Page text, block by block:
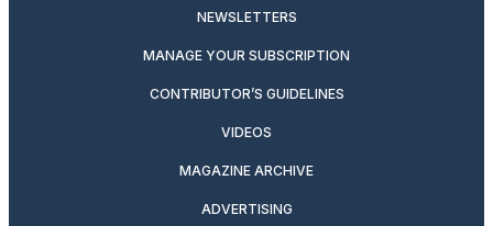
NEWSLETTERS
MANAGE YOUR SUBSCRIPTION
CONTRIBUTOR’S GUIDELINES
VIDEOS
MAGAZINE ARCHIVE
ADVERTISING